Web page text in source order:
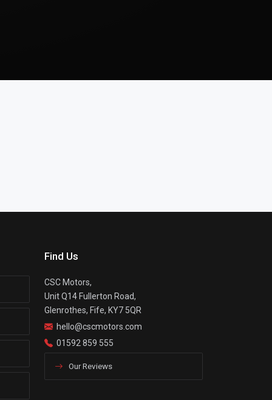
Find Us
CSC Motors,
Unit Q14 Fullerton Road,
Glenrothes, Fife, KY7 5QR
hello@cscmotors.com
01592 859 555
Our Reviews